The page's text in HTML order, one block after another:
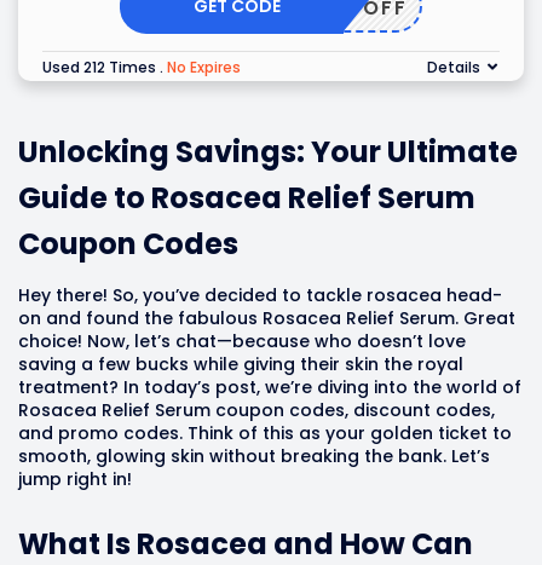
10OFF
GET CODE
Used 212 Times . No Expires Details
Unlocking Savings: Your Ultimate
Guide to Rosacea Relief Serum
Coupon Codes
Hey there! So, you’ve decided to tackle rosacea head-
on and found the fabulous Rosacea Relief Serum. Great
choice! Now, let’s chat—because who doesn’t love
saving a few bucks while giving their skin the royal
treatment? In today’s post, we’re diving into the world of
Rosacea Relief Serum coupon codes, discount codes,
and promo codes. Think of this as your golden ticket to
smooth, glowing skin without breaking the bank. Let’s
jump right in!
What Is Rosacea and How Can